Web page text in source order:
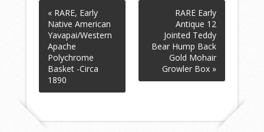
« RARE, Early
Native American
Yavapai/Western
Apache
Polychrome
Basket -Circa
1890
RARE Early
Antique 12
Jointed Teddy
Bear Hump Back
Gold Mohair
Growler Box »